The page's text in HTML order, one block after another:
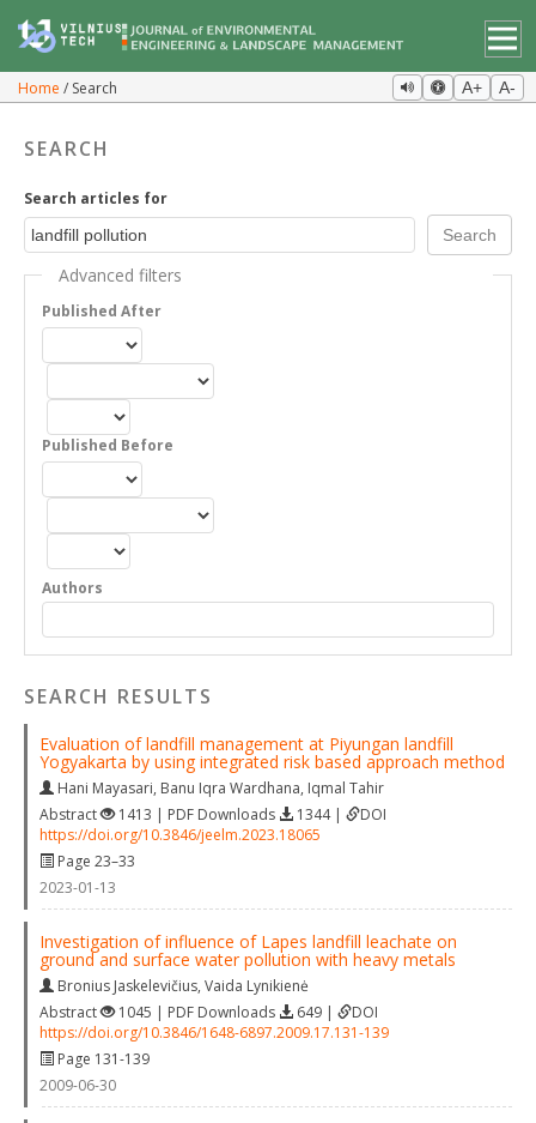
Home Search A+ A-
SEARCH
Search articles for
Advanced filters
Published After
Published Before
Authors
SEARCH RESULTS
Evaluation of landfill management at Piyungan landfill
Yogyakarta by using integrated risk based approach method
Hani Mayasari, Banu Iqra Wardhana, Iqmal Tahir
Abstract
1413 | PDF Downloads 1344 |
DOI
https://doi.org/10.3846/jeelm.2023.18065
Page 23–33
2023-01-13
Investigation of influence of Lapes landfill leachate on
ground and surface water pollution with heavy metals
Bronius Jaskelevičius, Vaida Lynikienė
Abstract
1045 | PDF Downloads 649 |
DOI
https://doi.org/10.3846/1648-6897.2009.17.131-139
Page 131-139
2009-06-30